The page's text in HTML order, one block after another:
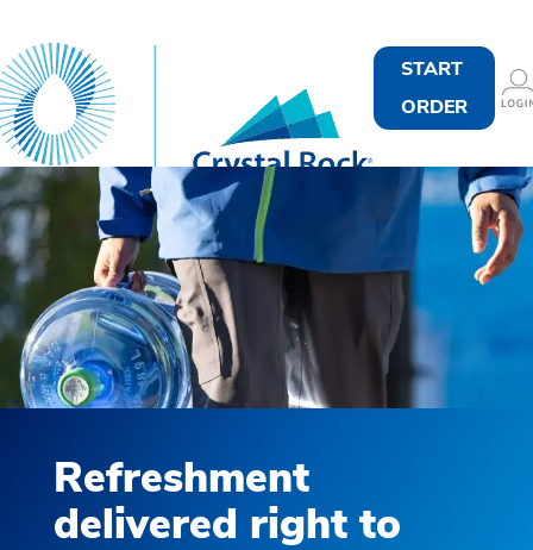
START
ORDER
Refreshment
delivered right to